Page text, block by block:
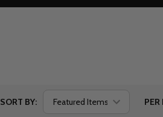
SORT BY: PER